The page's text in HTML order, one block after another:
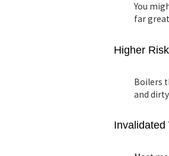
You
far
Higher
Boilers
and
Invalidated